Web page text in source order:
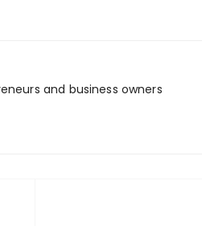
and business owners